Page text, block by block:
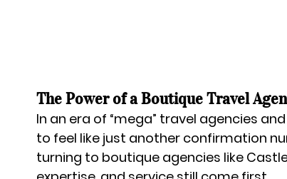
The Power of a Boutique Travel
In an era of “mega” travel agencies
to feel like just another confirmation
turning to boutique agencies like